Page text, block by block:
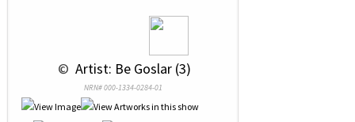
© Artist: Be Goslar (3)
NRN# 000-1334-0284-01